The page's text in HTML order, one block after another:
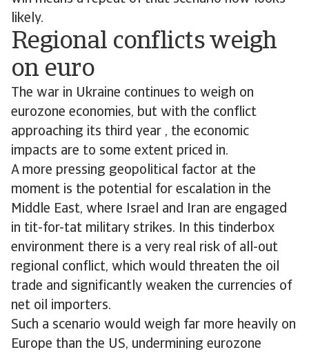
likely.
Regional conflicts weigh
on euro
The war in Ukraine continues to weigh on
eurozone economies, but with the conflict
approaching its third year , the economic
impacts are to some extent priced in.
A more pressing geopolitical factor at the
moment is the potential for escalation in the
Middle East, where Israel and Iran are engaged
in tit-for-tat military strikes. In this tinderbox
environment there is a very real risk of all-out
regional conflict, which would threaten the oil
trade and significantly weaken the currencies of
net oil importers.
Such a scenario would weigh far more heavily on
Europe than the US, undermining eurozone